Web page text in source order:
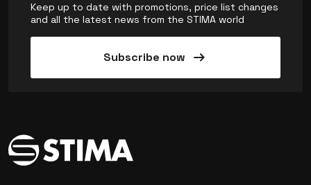
Keep up to date with promotions, price list changes
and all the latest news from the STIMA world
Subscribe now arrow_right_alt